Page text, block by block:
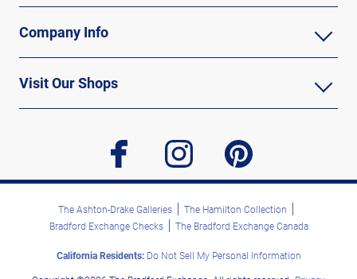
Company Info
Visit Our Shops
facebook instagram pinterest
The Ashton-Drake Galleries
The Hamilton Collection
Bradford Exchange Checks
The Bradford Exchange Canada
California Residents:Do Not Sell My Personal Information